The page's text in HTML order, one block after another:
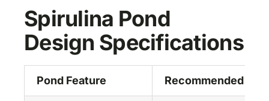
Spirulina Pond
Design Specifications
Pond Feature Recommended